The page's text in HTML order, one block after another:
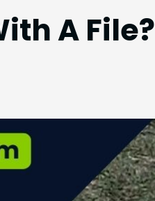
A File?